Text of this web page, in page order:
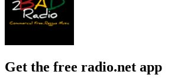
Get the free radio.net app